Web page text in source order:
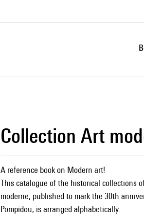
Collection Art
A reference book on Modern art!
This catalogue of the historical collections
moderne, published to mark the 30th
Pompidou, is arranged alphabetically.